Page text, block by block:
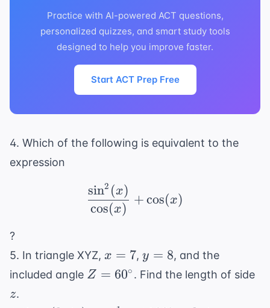
Practice with AI-powered ACT questions,
personalized quizzes, and smart study tools
designed to help you improve faster.
Start ACT Prep Free
4. Which of the following is equivalent to the
expression
cos(x)
sin2 (x)
+ cos(x)
?
5. In triangle XYZ, x
x = 7,y
=
y = 8, and the
included angle Z =
Z = 60∘ . Find the length of sidez
z.